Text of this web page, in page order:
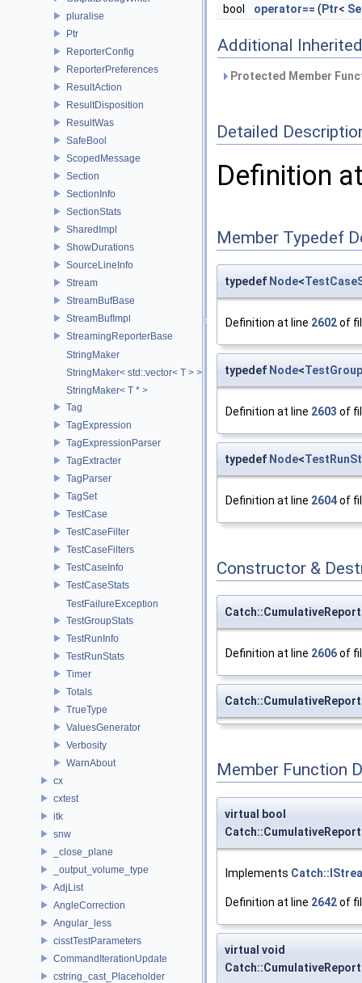
pluralise
Ptr
ReporterConfig
ReporterPreferences
ResultAction
ResultDisposition
ResultWas
SafeBool
ScopedMessage
Section
SectionInfo
SectionStats
SharedImpl
ShowDurations
SourceLineInfo
Stream
StreamBufBase
StreamBufImpl
StreamingReporterBase
StringMaker
StringMaker< std::vector< T > >
StringMaker< T * >
Tag
TagExpression
TagExpressionParser
TagExtracter
TagParser
TagSet
TestCase
TestCaseFilter
TestCaseFilters
TestCaseInfo
TestCaseStats
TestFailureException
TestGroupStats
TestRunInfo
TestRunStats
Timer
Totals
TrueType
ValuesGenerator
Verbosity
WarnAbout
cx
cxtest
itk
snw
_close_plane
_output_volume_type
AdjList
AngleCorrection
Angular_less
cisstTestParameters
CommandIterationUpdate
cstring_cast_Placeholder
bool operator== ( Ptr<
Additional
Protected Member
Detailed
Definition
Member Typedef
typedef Node<
Definition at line 2602of
typedef Node<
Definition at line 2603 of
typedef Node<
Definition at line 2604of
Constructor &
Definition at line 2606of
Member Function
virtual bool
Implements
Definition at line 2642of
virtual void